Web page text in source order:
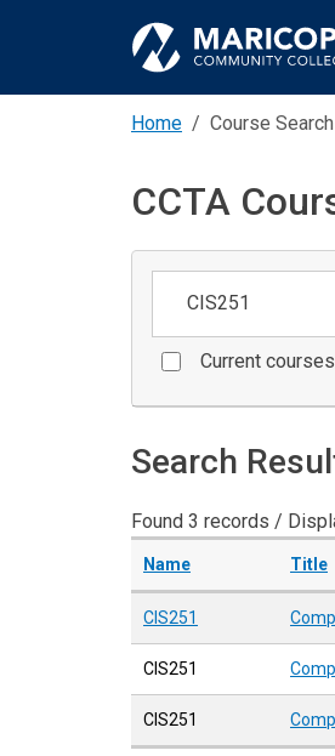
Home Course Search
CCTA
Current
Search
Found 3 records /
Name Title
CIS251
CIS251
CIS251